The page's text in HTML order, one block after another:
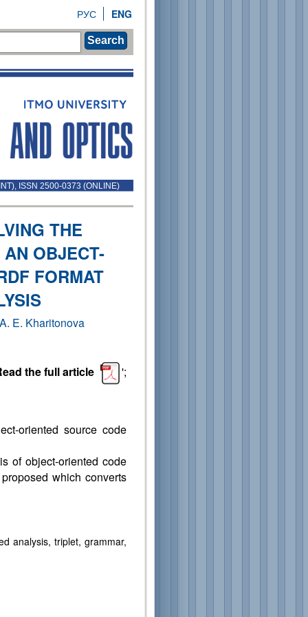
ENG
РУС
Search
ISSN 2500-0373 (ONLINE)
THE
OBJECT-
FORMAT
A. E. Kharitonova
the full article ';
oriented source code
of object-oriented code
which converts
analysis, triplet, grammar,